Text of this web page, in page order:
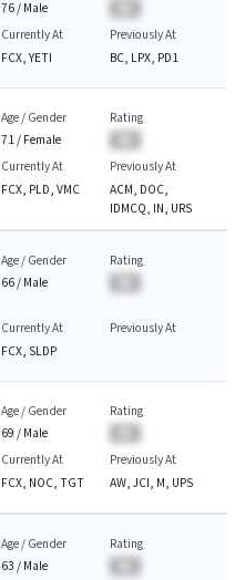
76/ Male
Currently At
FCX, YETI
Previously At
BC, LPX, PD1
Age / Gender
71/ Female
Rating
Currently At
FCX, PLD, VMC
Previously At
ACM, DOC,
IDMCQ, IN, URS
Age / Gender
66/ Male
Rating
Currently At
FCX, SLDP
Previously At
Age / Gender
69 / Male
Rating
Currently At
FCX, NOC, TGT
Previously At
AW, JCI, M, UPS
Age / Gender
63 / Male
Rating